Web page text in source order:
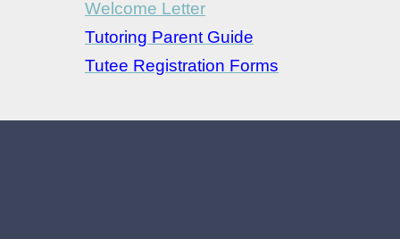
Welcome Letter
Tutoring Parent Guide
Tutee Registration Forms